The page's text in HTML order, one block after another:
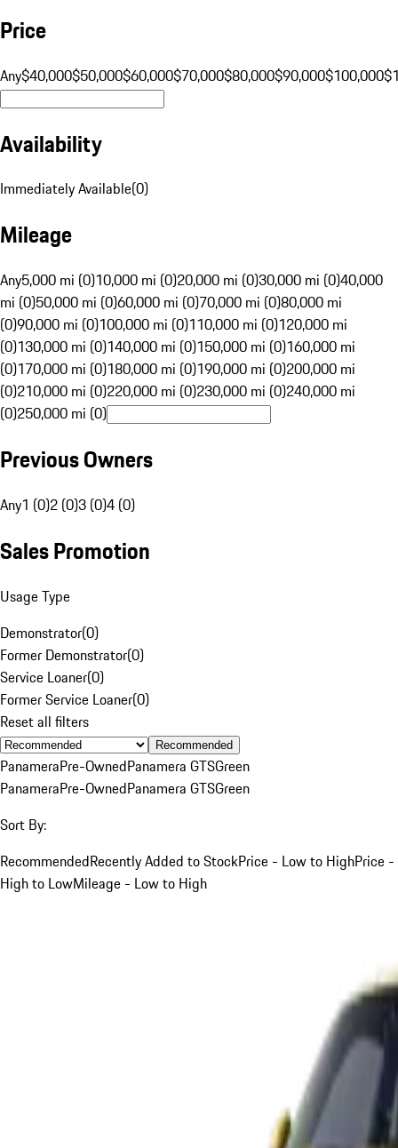
Price
Any$40,000$50,000$60,000$70,000$80,000$90,000$100,000
Availability
Immediately Available(0)
Mileage
Any5,000 mi (0)10,000 mi (0)20,000 mi (0)30,000 mi (0)40,000
mi (0)50,000 mi (0)60,000 mi (0)70,000 mi (0)80,000 mi
(0)90,000 mi (0)100,000 mi (0)110,000 mi (0)120,000 mi
(0)130,000 mi (0)140,000 mi (0)150,000 mi (0)160,000 mi
(0)170,000 mi (0)180,000 mi (0)190,000 mi (0)200,000 mi
(0)210,000 mi (0)220,000 mi (0)230,000 mi (0)240,000 mi
(0)250,000 mi (0)
Previous Owners
Any1 (0)2 (0)3 (0)4 (0)
Sales Promotion
Usage Type
Demonstrator(0)
Former Demonstrator(0)
Service Loaner(0)
Former Service Loaner(0)
Reset all filters
Recommended
PanameraPre-OwnedPanamera GTSGreen
PanameraPre-OwnedPanamera GTSGreen
Sort By:
RecommendedRecently Added to StockPrice - Low to HighPrice -
High to LowMileage - Low to High